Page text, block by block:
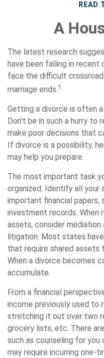
READ
A
The latest research
have been falling in recent
face the difficult
marriage ends.1
Getting a divorce is often
Don’t be in such a hurry
make poor decisions that
If divorce is a possibility,
may help you prepare.
The most important task
organized. Identify all your
important financial papers,
investment records. When
assets, consider
litigation. Most states
that require shared assets
When a divorce becomes
accumulate.
From a financial
income previously used to
stretching it out over two
grocery lists, etc. There
such as counseling for you
may require incurring one-